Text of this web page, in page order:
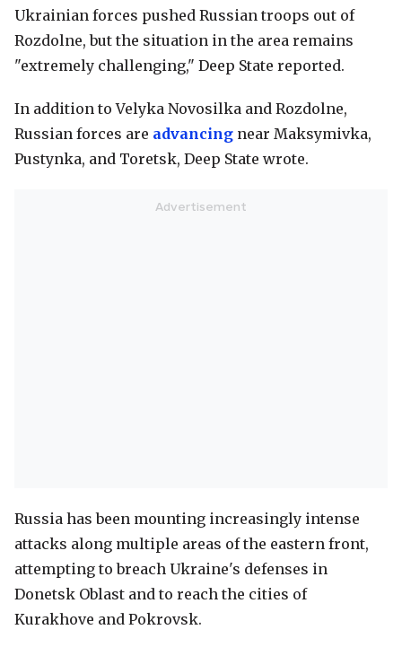
Ukrainian forces pushed Russian troops out of
Rozdolne, but the situation in the area remains
"extremely challenging," Deep State reported.
In addition to Velyka Novosilka and Rozdolne,
Russian forces are advancing near Maksymivka,
Pustynka, and Toretsk, Deep State wrote.
Russia has been mounting increasingly intense
attacks along multiple areas of the eastern front,
attempting to breach Ukraine's defenses in
Donetsk Oblast and to reach the cities of
Kurakhove and Pokrovsk.